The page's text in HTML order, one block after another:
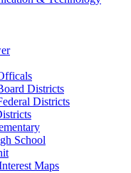
Districts
Districts
School
Maps